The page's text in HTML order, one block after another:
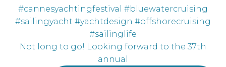
Not long to go! Looking forward to the 37th
annual